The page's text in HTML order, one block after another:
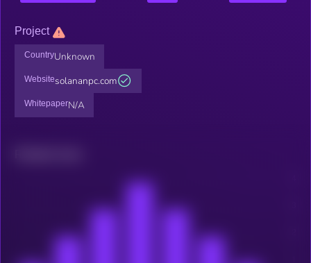
Project
CountryUnknown
Websitesolananpc.com
WhitepaperN/A